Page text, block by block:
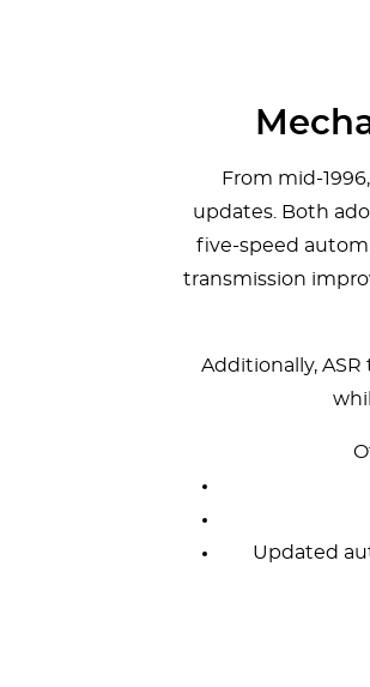
From mid-
updates. Both
five-speed
transmission
Additionally,
Updated